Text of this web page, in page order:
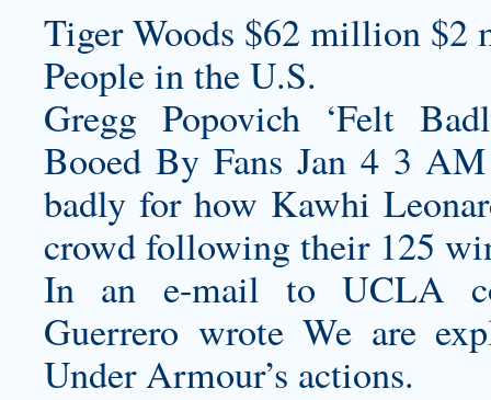
Tiger Woods $62 million
People in the U.S.
Gregg Popovich ‘Felt
Booed By Fans Jan 4 3
badly for how Kawhi
crowd following their 125
In an e-mail to UCLA
Guerrero wrote We are
Under Armour’s actions.